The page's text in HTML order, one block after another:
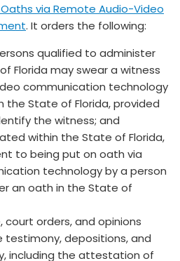
via Remote Audio-Video
. It orders the following:
qualified to administer
Florida may swear a witness
communication technology
the State of Florida, provided
the witness; and
within the State of Florida,
to being put on oath via
technology by a person
an oath in the State of
court orders, and opinions
depositions, and
including the attestation of